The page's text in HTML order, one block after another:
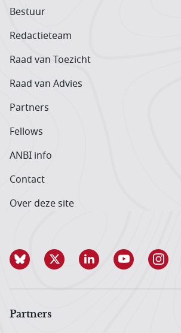
Bestuur
Redactieteam
Raad van Toezicht
Raad van Advies
Partners
Fellows
ANBI info
Contact
Over deze site
Partners